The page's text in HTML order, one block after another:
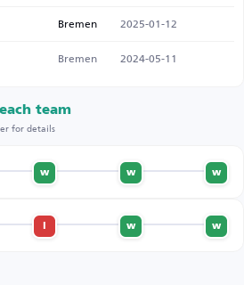
Bremen
2025-01-12
Bremen 2024-05-11
team
for details
w
w
w
w
w